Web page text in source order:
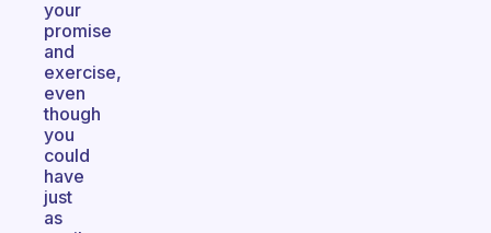
your
promise
and
exercise,
even
though
you
could
have
just
as